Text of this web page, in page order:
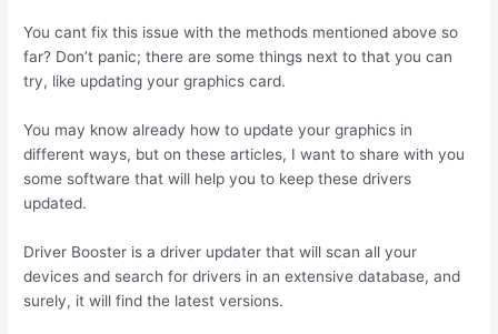
You cant fix this issue with the methods mentioned above so
far? Don’t panic; there are some things next to that you can
try, like updating your graphics card.
You may know already how to update your graphics in
different ways, but on these articles, I want to share with you
some software that will help you to keep these drivers
updated.
Driver Booster is a driver updater that will scan all your
devices and search for drivers in an extensive database, and
surely, it will find the latest versions.